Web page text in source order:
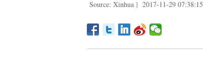
Source: Xinhua | 2017-11-29 07:38:15